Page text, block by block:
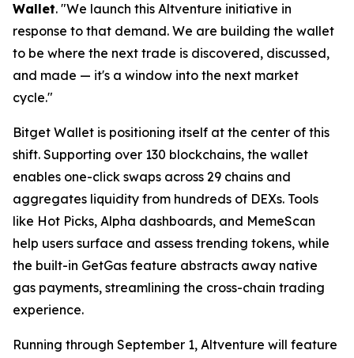
Wallet. "We launch this Altventure initiative in
response to that demand. We are building the wallet
to be where the next trade is discovered, discussed,
and made — it's a window into the next market
cycle."
Bitget Wallet is positioning itself at the center of this
shift. Supporting over 130 blockchains, the wallet
enables one-click swaps across 29 chains and
aggregates liquidity from hundreds of DEXs. Tools
like Hot Picks, Alpha dashboards, and MemeScan
help users surface and assess trending tokens, while
the built-in GetGas feature abstracts away native
gas payments, streamlining the cross-chain trading
experience.
Running through September 1, Altventure will feature